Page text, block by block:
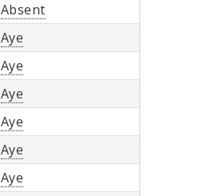
Absent
Aye
Aye
Aye
Aye
Aye
Aye